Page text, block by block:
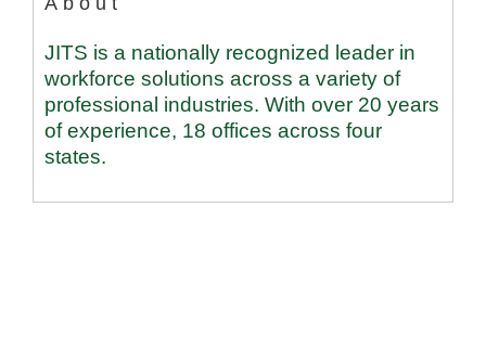
JITS is a nationally recognized leader in
workforce solutions across a variety of
professional industries. With over 20 years
of experience, 18 offices across four
states.